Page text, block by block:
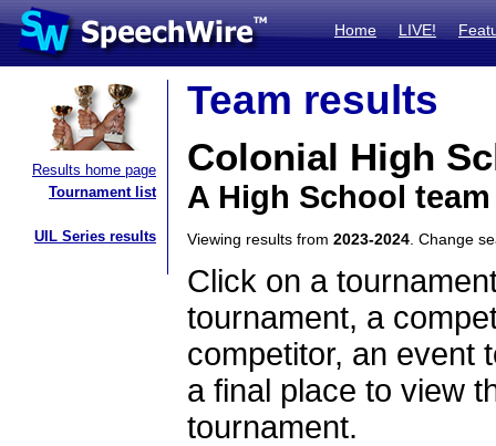
Home LIVE!
Results home page
Tournament list
UIL Series results
Team results
Colonial High
A High School
Viewing results from 2023-2024 . Change
Click on a
tournament, a
competitor, an event
a final place to view
tournament.